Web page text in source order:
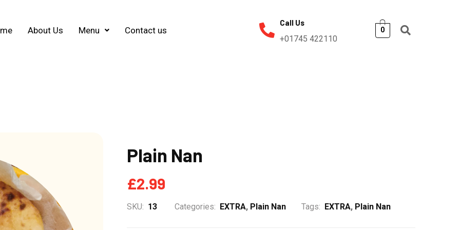
About Us Menu Contact us
Call Us
+01745 422110
0
Plain Nan
£2.99
SKU: 13 Categories: EXTRA, Plain Nan Tags: EXTRA, Plain Nan